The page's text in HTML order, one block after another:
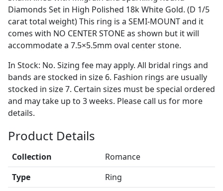
Diamonds Set in High Polished 18k White Gold. (D 1/5
carat total weight) This ring is a SEMI-MOUNT and it
comes with NO CENTER STONE as shown but it will
accommodate a 7.5×5.5mm oval center stone.
In Stock: No. Sizing fee may apply. All bridal rings and
bands are stocked in size 6. Fashion rings are usually
stocked in size 7. Certain sizes must be special ordered
and may take up to 3 weeks. Please call us for more
details.
Product Details
Collection
Romance
Type
Ring